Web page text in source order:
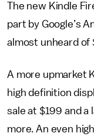
The new Kindle
part by Google’s
almost unheard of
A more upmarket
high definition
sale at $199 and a
more. An even